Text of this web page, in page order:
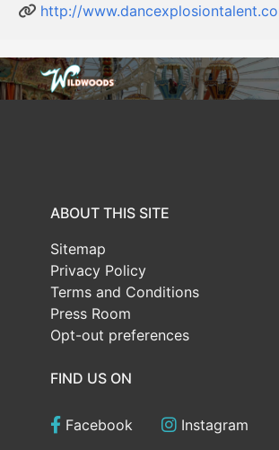
http://
ABOUT THIS SITE
Sitemap
Privacy Policy
Terms and Conditions
Press Room
Opt-out preferences
FIND US ON
Facebook Instagram